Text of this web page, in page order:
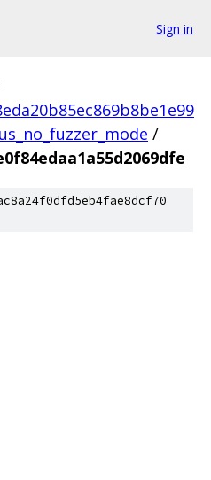
Sign in
/